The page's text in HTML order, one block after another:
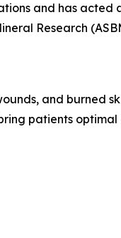
and has acted
Research
and burned
patients